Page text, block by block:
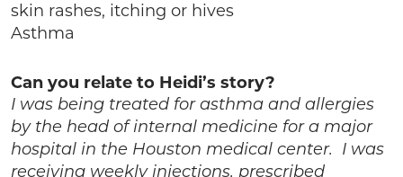
skin rashes, itching or hives
Asthma
Can you relate to Heidi’s story?
I was being treated for asthma and allergies
by the head of internal medicine for a major
hospital in the Houston medical center. I was
receiving weekly injections, prescribed